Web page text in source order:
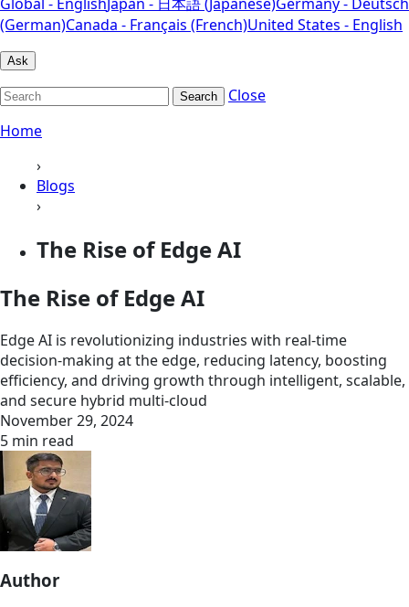
(German)Canada - Français (French)United States - English
Ask
Search
Close
Home
›
Blogs
›
The Rise of Edge AI
The Rise of Edge AI
Edge AI is revolutionizing industries with real-time
decision-making at the edge, reducing latency, boosting
efficiency, and driving growth through intelligent, scalable,
and secure hybrid multi-cloud
November 29, 2024
5 min read
Author